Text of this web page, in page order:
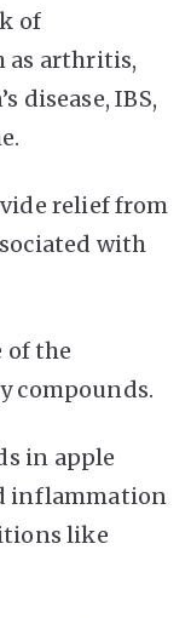
of
as arthritis,
disease, IBS,
relief from
with
of the
compounds.
in apple
inflammation
like